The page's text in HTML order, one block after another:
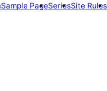
Sample PageSeriesSite Rules